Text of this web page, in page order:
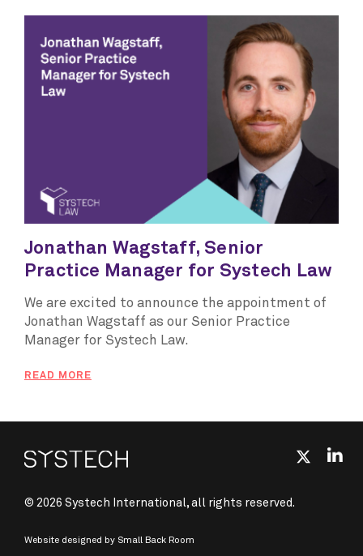
Jonathan Wagstaff, Senior
Practice Manager for Systech Law
We are excited to announce the appointment of
Jonathan Wagstaff as our Senior Practice
Manager for Systech Law.
READ MORE
© 2026 Systech International, all rights reserved.
Website designed by Small Back Room